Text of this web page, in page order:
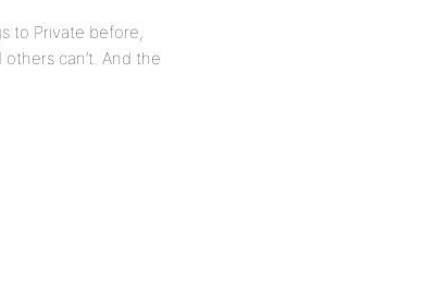
to Private before,
can’t. And the